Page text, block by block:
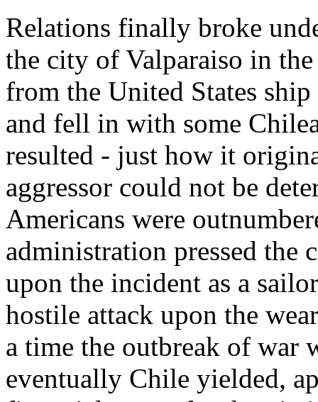
Relations finally broke
the city of Valparaiso in
from the United States ship
and fell in with some
resulted - just how it
aggressor could not be
Americans were
administration pressed
upon the incident as a
hostile attack upon the
a time the outbreak of war
eventually Chile yielded,